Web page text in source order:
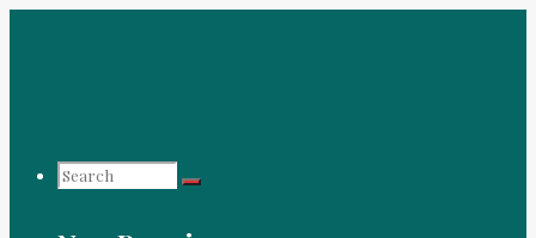
Search